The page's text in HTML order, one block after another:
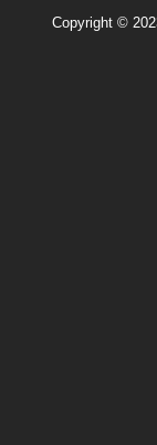
Copyright ©